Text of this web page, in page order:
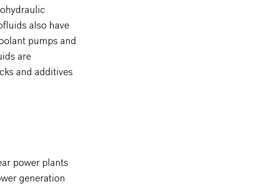
also have
pumps and
are
and additives
power plants
generation